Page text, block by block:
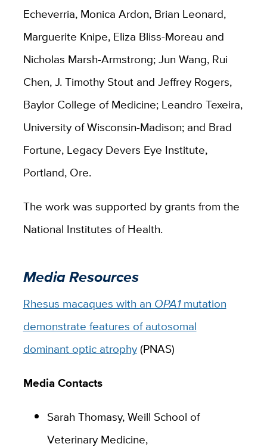
Echeverria, Monica Ardon, Brian Leonard,
Marguerite Knipe, Eliza Bliss-Moreau and
Nicholas Marsh-Armstrong; Jun Wang, Rui
Chen, J. Timothy Stout and Jeffrey Rogers,
Baylor College of Medicine; Leandro Texeira,
University of Wisconsin-Madison; and Brad
Fortune, Legacy Devers Eye Institute,
Portland, Ore.
The work was supported by grants from the
National Institutes of Health.
Media Resources
Rhesus macaques with an OPA1mutation
demonstrate features of autosomal
dominant optic atrophy(PNAS)
Media Contacts
Sarah Thomasy, Weill School of
Veterinary Medicine,